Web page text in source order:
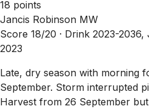
18 points
Jancis Robinson MW
Score 18/20 · Drink 2023-2036,
2023
Late, dry season with morning
September. Storm interrupted
Harvest from 26 September